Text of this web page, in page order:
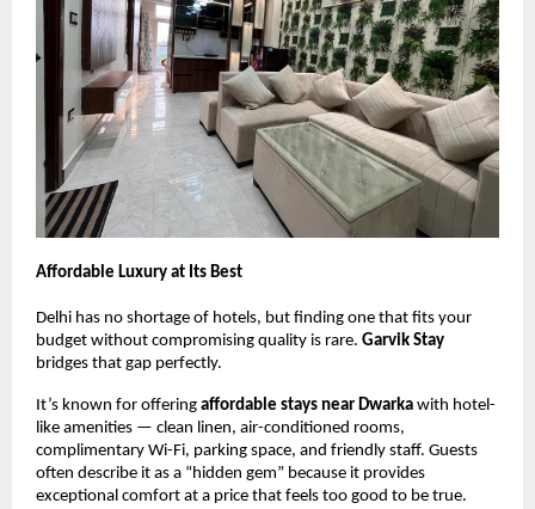
Affordable Luxury at Its Best
Delhi has no shortage of hotels, but finding one that fits your
budget without compromising quality is rare. Garvik Stay
bridges that gap perfectly.
It’s known for offering affordable stays near Dwarka with hotel-
like amenities — clean linen, air-conditioned rooms,
complimentary Wi-Fi, parking space, and friendly staff. Guests
often describe it as a “hidden gem” because it provides
exceptional comfort at a price that feels too good to be true.